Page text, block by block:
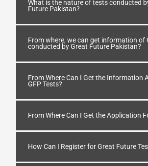
What is the nature of tests conducted
Future Pakistan?
From where, we can get information of
conducted by Great Future Pakistan?
From Where Can I Get the Information
GFP Tests?
From Where Can I Get the Application
How Can I Register for Great Future